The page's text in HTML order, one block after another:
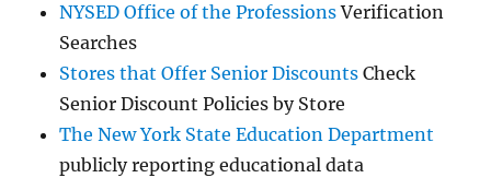
NYSED Office of the ProfessionsVerification
Searches
Stores that Offer Senior Discounts Check
Senior Discount Policies by Store
The New York State Education Department
publicly reporting educational data